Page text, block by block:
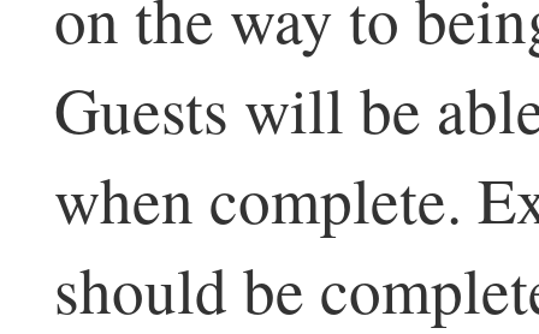
on the way to
Guests will be
when complete.
should be